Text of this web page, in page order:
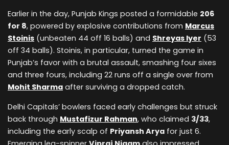
Earlier in the day, Punjab Kings posted a formidable 206
for 8, powered by explosive contributions from Marcus
Stoinis (unbeaten 44 off 16 balls) and Shreyas Iyer (53
off 34 balls). Stoinis, in particular, turned the game in
Punjab’s favor with a brutal assault, smashing four sixes
and three fours, including 22 runs off a single over from
Mohit Sharma after surviving a dropped catch.
Delhi Capitals’ bowlers faced early challenges but struck
back through Mustafizur Rahman, who claimed 3/33,
including the early scalp of Priyansh Arya for just 6.